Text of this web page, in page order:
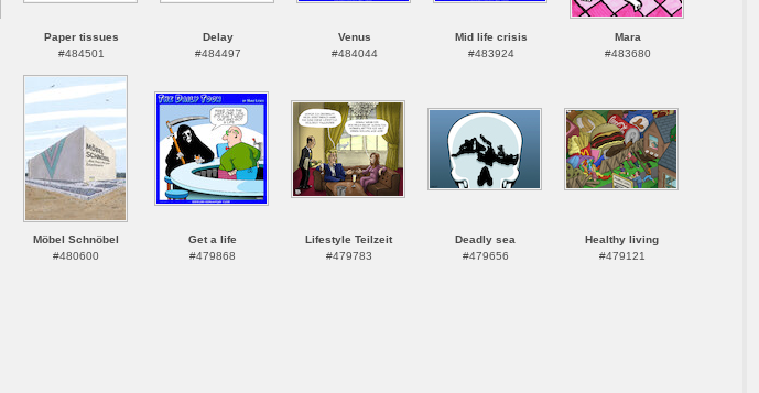
Paper tissues
#484501
Delay
#484497
Venus
#484044
Mid life crisis
#483924
Mara
#483680
Möbel Schnöbel
#480600
Get a life
#479868
Lifestyle Teilzeit
#479783
Deadly sea
#479656
Healthy living
#479121